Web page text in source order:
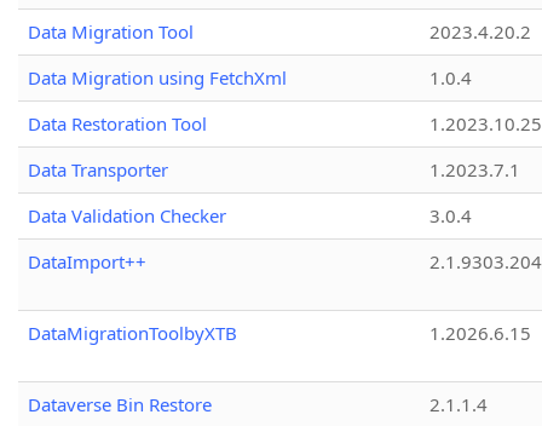
Data Migration Tool
2023.4.20.2
Data Migration using FetchXml
1.0.4
Data Restoration Tool
1.2023.10.25
Data Transporter
1.2023.7.1
Data Validation Checker
3.0.4
DataImport++
DataMigrationToolbyXTB 1.2026.6.15
Dataverse Bin Restore 2.1.1.4